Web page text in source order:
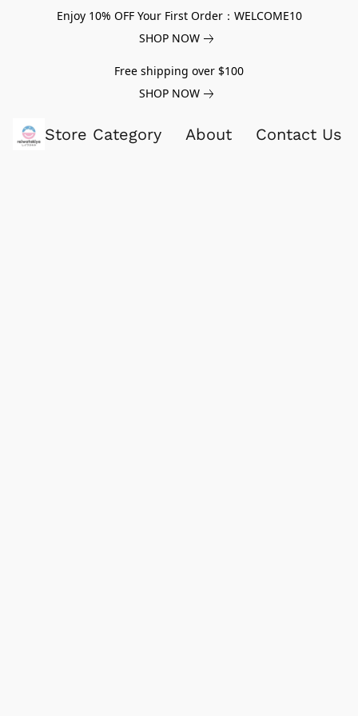
Enjoy 10% OFF Your First Order：WELCOME10
SHOP NOW
Free shipping over $100
SHOP NOW
Store Category About Contact Us